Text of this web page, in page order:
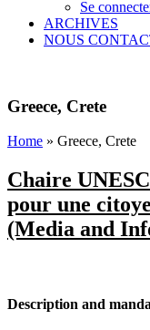
Se
ARCHIVES
NOUS
Greece, Crete
Home » Greece, Crete
Chaire
pour une
(Media and
Description and